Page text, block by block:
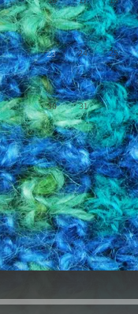
23 24 25
30 31 1